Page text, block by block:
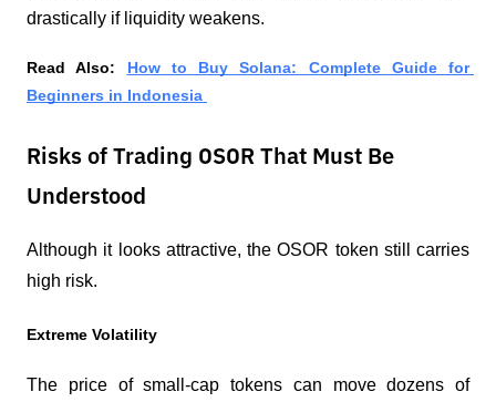
drastically if liquidity weakens.
Read Also: How to Buy Solana: Complete Guide for
Beginners in Indonesia
Risks of Trading OSOR That Must Be
Understood
Although it looks attractive, the OSOR token still carries
high risk.
Extreme Volatility
The price of small-cap tokens can move dozens of